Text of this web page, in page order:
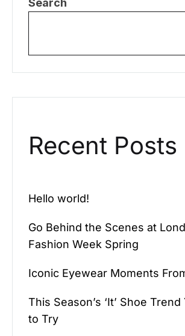
Search
Recent Posts
Hello world!
Go Behind the Scenes at
Fashion Week Spring
Iconic Eyewear Moments
This Season’s ‘It’ Shoe
to Try